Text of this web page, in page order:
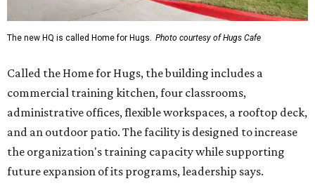
Hugs Café Inc. is a McKinney-based nonprofit social
enterprise that provides hospitality training and
intellectual and developmental disabilities. Its flagship
venture is Hugs Café, which offers on-the-job experience
in an inclusive restaurant environment.
Dining at Hugs Cafe
Founded in 2015 by Ruth Thompson, the organization has